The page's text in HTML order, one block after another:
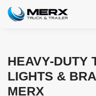
HEAVY-DUTY
LIGHTS &
MERX